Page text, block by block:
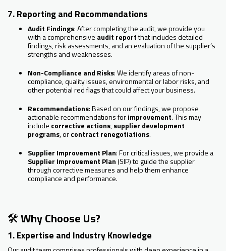
7. Reporting and Recommendations
Audit Findings: After completing the audit, we provide you
with a comprehensive audit reportthat includes detailed
findings, risk assessments, and an evaluation of the supplier’s
strengths and weaknesses.
Non-Compliance and Risks: We identify areas of non-
compliance, quality issues, environmental or labor risks, and
other potential red flags that could affect your business.
Recommendations: Based on our findings, we propose
actionable recommendations forimprovement. This may
include corrective actions,supplier development
programs, orcontract renegotiations.
Supplier Improvement Plan: For critical issues, we provide a
Supplier Improvement Plan(SIP) to guide the supplier
through corrective measures and help them enhance
compliance and performance.
🛠️Why Choose Us?
1. Expertise and Industry Knowledge